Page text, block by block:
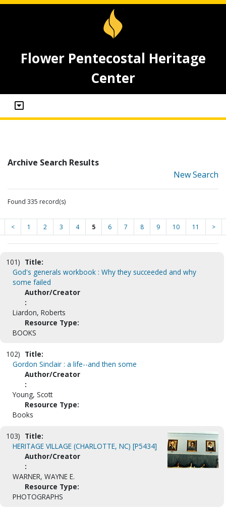
Flower Pentecostal Heritage
Center
Archive Search Results
New Search
Found 335 record(s)
< 1 2 3 4 5 6 7 8 9 10 11 >
101) Title:
God's generals workbook : Why they succeeded and why
some failed
Author/Creator
:
Liardon, Roberts
Resource Type:
BOOKS
102) Title:
Gordon Sinclair : a life--and then some
Author/Creator
:
Young, Scott
Resource Type:
Books
103) Title:
HERITAGE VILLAGE (CHARLOTTE, NC) [P5434]
Author/Creator
:
WARNER, WAYNE E.
Resource Type:
PHOTOGRAPHS